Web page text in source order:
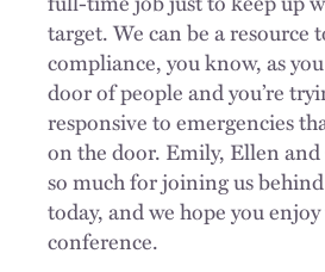
target. We can be a resource
compliance, you know, as
door of people and you’re
responsive to emergencies
on the door. Emily, Ellen
so much for joining us
today, and we hope you
conference.